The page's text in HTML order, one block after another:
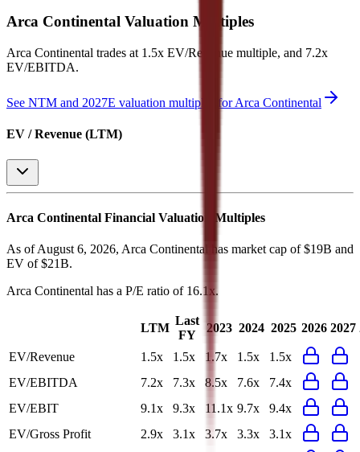
Arca Continental Valuation Multiples
Arca Continental trades at 1.5x EV/Revenue multiple, and 7.2x
EV/EBITDA.
See NTM and 2027E valuation multiples forArca Continental
EV / Revenue (LTM)
Arca Continental Financial Valuation Multiples
As of August 6, 2026, Arca Continental has market cap of $19B and
EV of $21B.
Arca Continental has a P/E ratio of 16.1x.
LTM
Last
FY
2023 2024 2025 2026 2027
EV/Revenue 1.5x 1.5x 1.7x 1.5x
1.5x
EV/EBITDA
7.2x 7.3x 8.5x 7.6x
7.4x
EV/EBIT
9.1x 9.3x 11.1x 9.7x
9.4x
EV/Gross Profit
2.9x 3.1x 3.7x 3.3x 3.1x